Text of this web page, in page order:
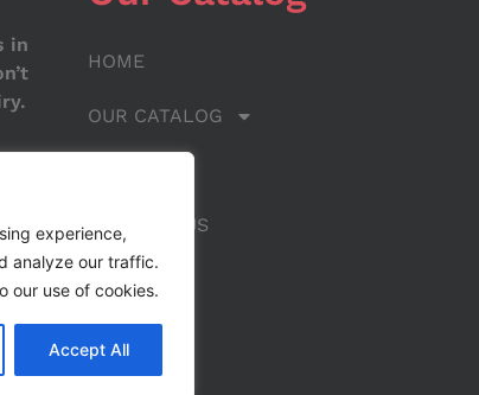
experience,
analyze our traffic.
our use of cookies.
Accept All
in
HOME
OUR CATALOG
CONTACT US
BLOG